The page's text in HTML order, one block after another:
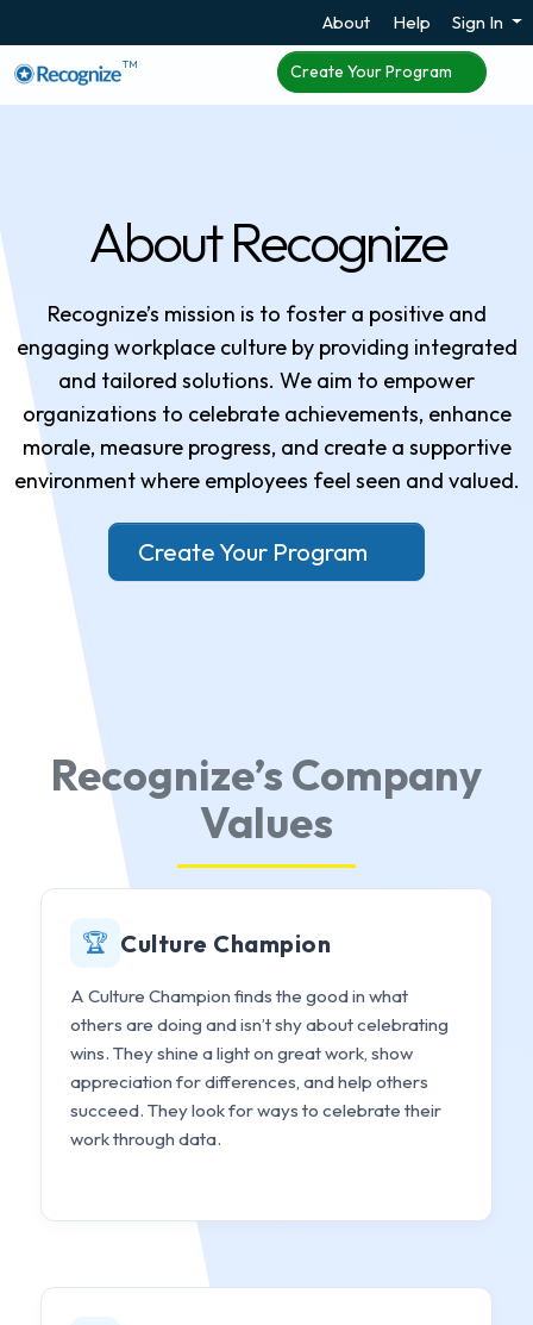
About Help Sign In
TM Create Your Program
About Recognize
Recognize’s mission is to foster a positive and
engaging workplace culture by providing integrated
and tailored solutions. We aim to empower
organizations to celebrate achievements, enhance
morale, measure progress, and create a supportive
environment where employees feel seen and valued.
Create Your Program
Recognize’s Company
Values
🏆 Culture Champion
A Culture Champion finds the good in what
others are doing and isn’t shy about celebrating
wins. They shine a light on great work, show
appreciation for differences, and help others
succeed. They look for ways to celebrate their
work through data.